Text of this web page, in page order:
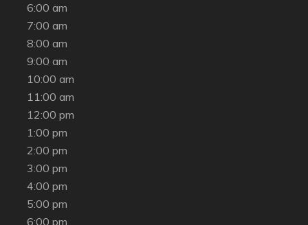
6:00 am
7:00 am
8:00 am
9:00 am
10:00 am
11:00 am
12:00 pm
1:00 pm
2:00 pm
3:00 pm
4:00 pm
5:00 pm
6:00 pm